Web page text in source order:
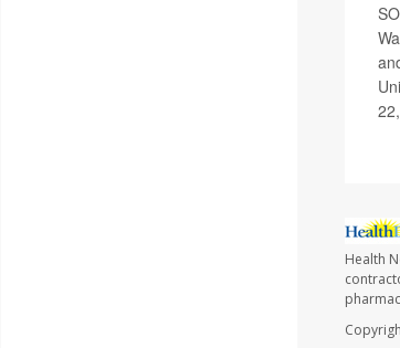
Health